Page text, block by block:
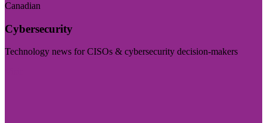
Canadian
Cybersecurity
Technology news for CISOs & cybersecurity decision-makers